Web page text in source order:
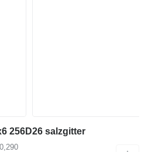
256D26 salzgitter